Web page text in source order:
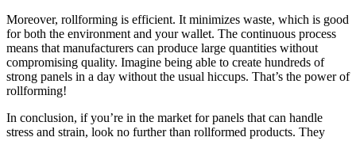
Moreover, rollforming is efficient. It minimizes waste, which is good
for both the environment and your wallet. The continuous process
means that manufacturers can produce large quantities without
compromising quality. Imagine being able to create hundreds of
strong panels in a day without the usual hiccups. That’s the power of
rollforming!
In conclusion, if you’re in the market for panels that can handle
stress and strain, look no further than rollformed products. They